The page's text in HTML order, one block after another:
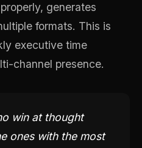
generates
formats. This is
executive time
channel presence.
win at thought
ones with the most